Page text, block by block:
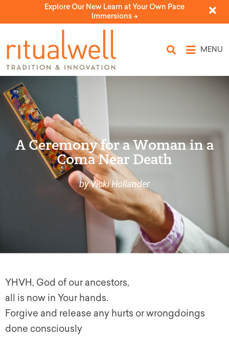
Explore Our New Learn at Your Own Pace
Immersions ->
MENU
A Ceremony for a Woman in a
Coma Near Death
by Vicki Hollander
YHVH, God of our ancestors,
all is now in Your hands.
Forgive and release any hurts or wrongdoings
done consciously